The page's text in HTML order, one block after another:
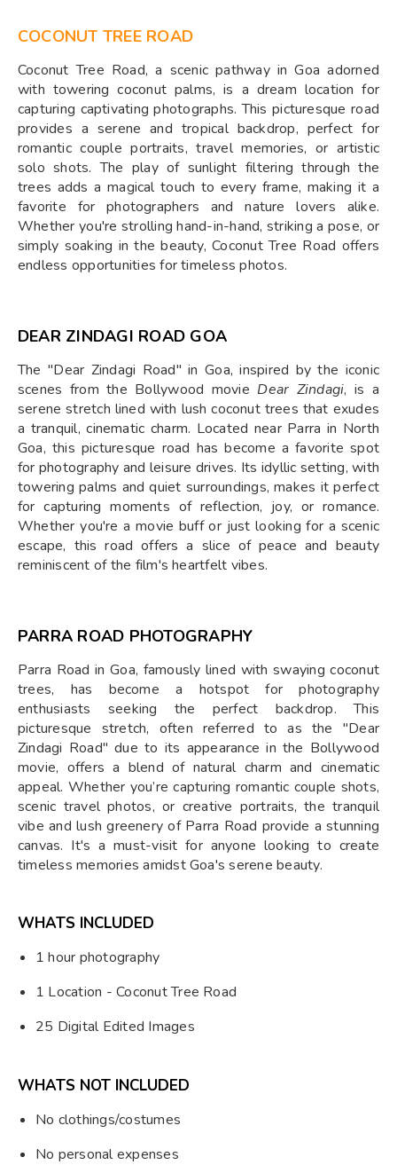
COCONUT TREE ROAD
Coconut Tree Road, a scenic pathway in Goa adorned
with towering coconut palms, is a dream location for
capturing captivating photographs. This picturesque road
provides a serene and tropical backdrop, perfect for
romantic couple portraits, travel memories, or artistic
solo shots. The play of sunlight filtering through the
trees adds a magical touch to every frame, making it a
favorite for photographers and nature lovers alike.
Whether you're strolling hand-in-hand, striking a pose, or
simply soaking in the beauty, Coconut Tree Road offers
endless opportunities for timeless photos.
DEAR ZINDAGI ROAD GOA
The "Dear Zindagi Road" in Goa, inspired by the iconic
scenes from the Bollywood movie Dear Zindagi, is a
serene stretch lined with lush coconut trees that exudes
a tranquil, cinematic charm. Located near Parra in North
Goa, this picturesque road has become a favorite spot
for photography and leisure drives. Its idyllic setting, with
towering palms and quiet surroundings, makes it perfect
for capturing moments of reflection, joy, or romance.
Whether you're a movie buff or just looking for a scenic
escape, this road offers a slice of peace and beauty
reminiscent of the film's heartfelt vibes.
PARRA ROAD PHOTOGRAPHY
Parra Road in Goa, famously lined with swaying coconut
trees, has become a hotspot for photography
enthusiasts seeking the perfect backdrop. This
picturesque stretch, often referred to as the "Dear
Zindagi Road" due to its appearance in the Bollywood
movie, offers a blend of natural charm and cinematic
appeal. Whether you’re capturing romantic couple shots,
scenic travel photos, or creative portraits, the tranquil
vibe and lush greenery of Parra Road provide a stunning
canvas. It's a must-visit for anyone looking to create
timeless memories amidst Goa's serene beauty.
WHATS INCLUDED
1 hour photography
1 Location - Coconut Tree Road
25 Digital Edited Images
WHATS NOT INCLUDED
No clothings/costumes
No personal expenses